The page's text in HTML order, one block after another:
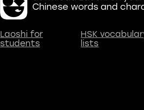
Chinese words and
Laoshi for
students
HSK
lists